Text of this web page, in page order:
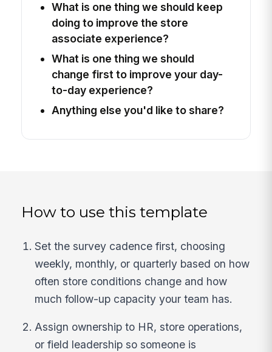
What is one thing we should keep
doing to improve the store
associate experience?
What is one thing we should
change first to improve your day-
to-day experience?
Anything else you'd like to share?
How to use this template
Set the survey cadence first, choosing
weekly, monthly, or quarterly based on how
often store conditions change and how
much follow-up capacity your team has.
Assign ownership to HR, store operations,
or field leadership so someone is